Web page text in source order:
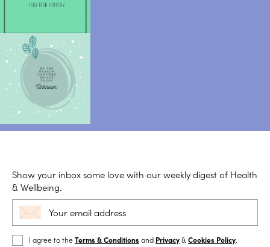
Show your inbox some love with our weekly digest of Health
& Wellbeing.
I agree to theTerms & Conditions and Privacy& Cookies Policy